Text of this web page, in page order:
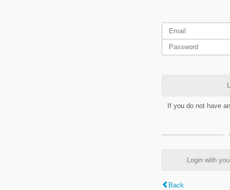
If you do not have
Login with
Back